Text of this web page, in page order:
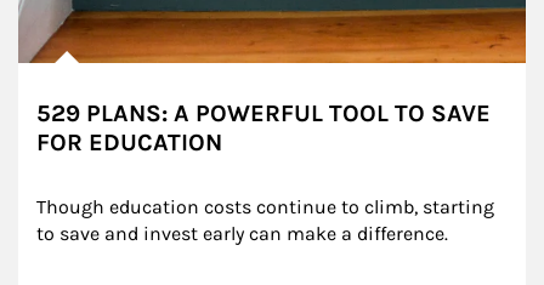
529 PLANS: A POWERFUL TOOL TO SAVE
FOR EDUCATION
Though education costs continue to climb, starting
to save and invest early can make a difference.